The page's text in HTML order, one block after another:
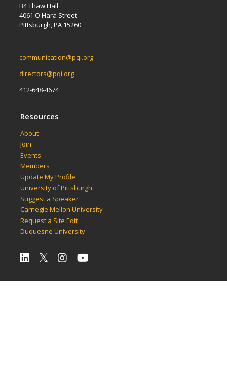
B4 Thaw Hall
4061 O'Hara Street
Pittsburgh, PA 15260
communication@pqi.org
directors@pqi.org
412-648-4674
Resources
About
Join
Events
Members
Update My Profile
University of Pittsburgh
Suggest a Speaker
Carnegie Mellon University
Request a Site Edit
Duquesne University